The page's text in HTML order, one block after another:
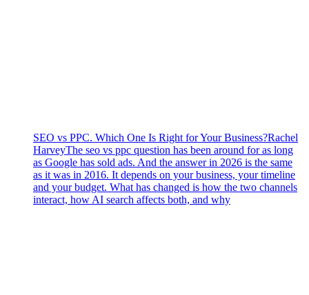
SEO vs PPC. Which One Is Right for Your Business?Rachel
HarveyThe seo vs ppc question has been around for as long
as Google has sold ads. And the answer in 2026 is the same
as it was in 2016. It depends on your business, your timeline
and your budget. What has changed is how the two channels
interact, how AI search affects both, and why